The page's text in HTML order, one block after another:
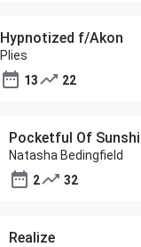
Hypnotized f/Akon
Plies
13
22
Pocketful Of
Natasha Bedingfield
2
32
Realize